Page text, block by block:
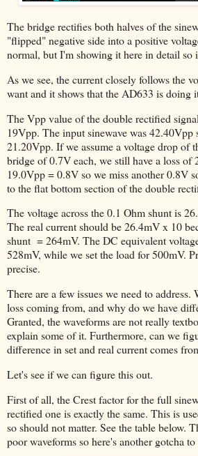
The bridge rectifies both halves of the
"flipped" negative side into a positive
normal, but I'm showing it here in detail so
As we see, the current closely follows the
want and it shows that the AD633 is doing
The Vpp value of the double rectified
19Vpp. The input sinewave was 42.40Vpp
21.20Vpp. If we assume a voltage drop of
bridge of 0.7V each, we still have a loss
19.0Vpp = 0.8V so we miss another 0.8V
to the flat bottom section of the double
The voltage across the 0.1 Ohm shunt is
The real current should be 26.4mV x 10
shunt = 264mV. The DC equivalent
528mV, while we set the load for 500mV.
precise.
There are a few issues we need to
loss coming from, and why do we have
Granted, the waveforms are not really
explain some of it. Furthermore, can we
difference in set and real current comes
Let's see if we can figure this out.
First of all, the Crest factor for the full
rectified one is exactly the same. This is
so should not matter. See the table below.
poor waveforms so here's another gotcha